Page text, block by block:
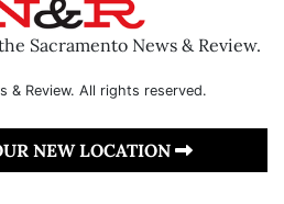
Sacramento News & Review.
& Review. All rights reserved.
NEW LOCATION